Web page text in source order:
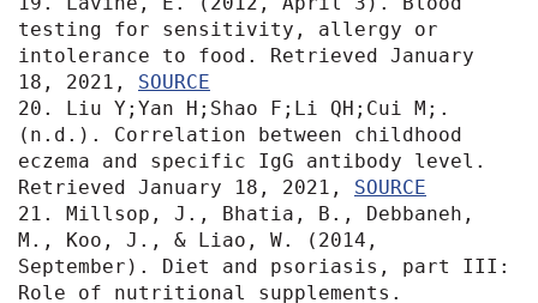
testing for sensitivity, allergy or
intolerance to food. Retrieved January
18, 2021, SOURCE
20. Liu Y;Yan H;Shao F;Li QH;Cui M;.
(n.d.). Correlation between childhood
eczema and specific IgG antibody level.
Retrieved January 18, 2021, SOURCE
21. Millsop, J., Bhatia, B., Debbaneh,
M., Koo, J., & Liao, W. (2014,
September). Diet and psoriasis, part III:
Role of nutritional supplements.